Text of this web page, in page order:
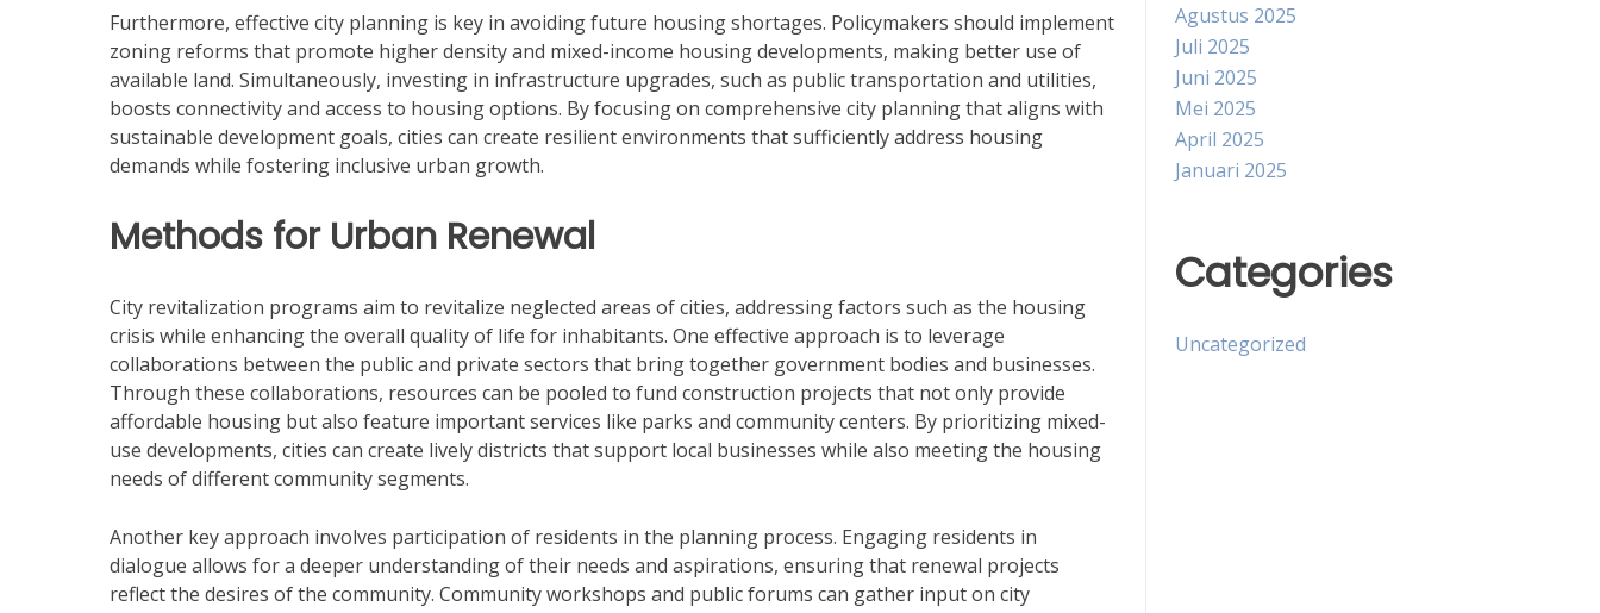
Furthermore, effective city planning is key in avoiding future housing shortages. Policymakers should implement
zoning reforms that promote higher density and mixed-income housing developments, making better use of
available land. Simultaneously, investing in infrastructure upgrades, such as public transportation and utilities,
boosts connectivity and access to housing options. By focusing on comprehensive city planning that aligns with
sustainable development goals, cities can create resilient environments that sufficiently address housing
demands while fostering inclusive urban growth.
Methods for Urban Renewal
City revitalization programs aim to revitalize neglected areas of cities, addressing factors such as the housing
crisis while enhancing the overall quality of life for inhabitants. One effective approach is to leverage
collaborations between the public and private sectors that bring together government bodies and businesses.
Through these collaborations, resources can be pooled to fund construction projects that not only provide
affordable housing but also feature important services like parks and community centers. By prioritizing mixed-
use developments, cities can create lively districts that support local businesses while also meeting the housing
needs of different community segments.
Another key approach involves participation of residents in the planning process. Engaging residents in
dialogue allows for a deeper understanding of their needs and aspirations, ensuring that renewal projects
reflect the desires of the community. Community workshops and public forums can gather input on city
Agustus 2025
Juli 2025
Juni 2025
Mei 2025
April 2025
Januari 2025
Categories
Uncategorized